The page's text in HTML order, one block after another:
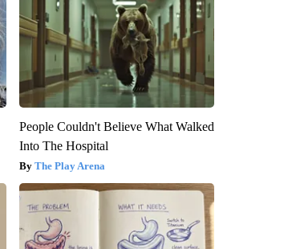
People Couldn't Believe What Walked
Into The Hospital
The Play Arena